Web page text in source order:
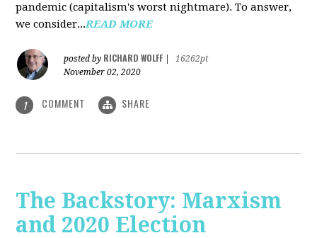
pandemic (capitalism's worst nightmare). To answer,
we consider...READ MORE
posted by RICHARD WOLFF
16262pt
November 02, 2020
1 COMMENT SHARE
The Backstory: Marxism
and 2020 Election